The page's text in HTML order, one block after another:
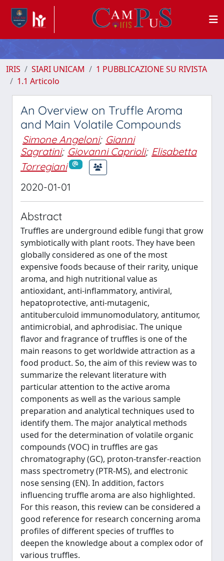
IRIS SIARI UNICAM
1 PUBBLICAZIONE SU RIVISTA
1.1 Articolo
An Overview on Truffle Aroma
and Main Volatile Compounds
Simone Angeloni; Gianni
Sagratini; Giovanni Caprioli; Elisabetta
Torregiani
2020-01-01
Abstract
Truffles are underground edible fungi that grow
symbiotically with plant roots. They have been
globally considered as one of the most
expensive foods because of their rarity, unique
aroma, and high nutritional value as
antioxidant, anti-inflammatory, antiviral,
hepatoprotective, anti-mutagenic,
antituberculoid immunomodulatory, antitumor,
antimicrobial, and aphrodisiac. The unique
flavor and fragrance of truffles is one of the
main reasons to get worldwide attraction as a
food product. So, the aim of this review was to
summarize the relevant literature with
particular attention to the active aroma
components as well as the various sample
preparation and analytical techniques used to
identify them. The major analytical methods
used for the determination of volatile organic
compounds (VOC) in truffles are gas
chromatography (GC), proton-transfer-reaction
mass spectrometry (PTR-MS), and electronic
nose sensing (EN). In addition, factors
influencing truffle aroma are also highlighted.
For this reason, this review can be considered a
good reference for research concerning aroma
profiles of different species of truffles to
deepen the knowledge about a complex odor of
various truffles.